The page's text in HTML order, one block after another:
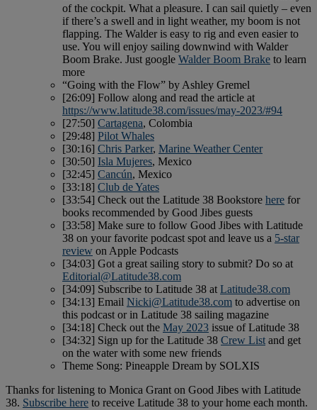
of the cockpit. What a pleasure. I can sail quietly – even
if there’s a swell and in light weather, my boom is not
flapping. The Walder is easy to rig and even easier to
use. You will enjoy sailing downwind with Walder
Boom Brake. Just google Walder Boom Brake to learn
more
“Going with the Flow” by Ashley Gremel
[26:09] Follow along and read the article at
https://www.latitude38.com/issues/may-2023/#94
[27:50] Cartagena, Colombia
[29:48] Pilot Whales
[30:16] Chris Parker, Marine Weather Center
[30:50] Isla Mujeres, Mexico
[32:45] Cancún, Mexico
[33:18] Club de Yates
[33:54] Check out the Latitude 38 Bookstore here for
books recommended by Good Jibes guests
[33:58] Make sure to follow Good Jibes with Latitude
38 on your favorite podcast spot and leave us a 5-star
review on Apple Podcasts
[34:03] Got a great sailing story to submit? Do so at
Editorial@Latitude38.com
[34:09] Subscribe to Latitude 38 at Latitude38.com
[34:13] Email Nicki@Latitude38.com to advertise on
this podcast or in Latitude 38 sailing magazine
[34:18] Check out the May 2023 issue of Latitude 38
[34:32] Sign up for the Latitude 38 Crew List and get
on the water with some new friends
Theme Song: Pineapple Dream by SOLXIS
Thanks for listening to Monica Grant on Good Jibes with Latitude
38. Subscribe here to receive Latitude 38 to your home each month.